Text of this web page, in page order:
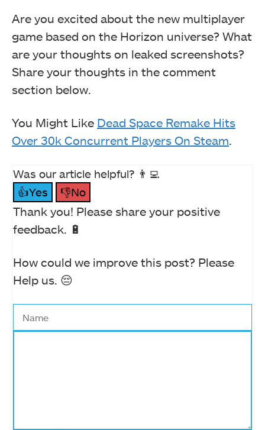
Are you excited about the new multiplayer
game based on the Horizon universe? What
are your thoughts on leaked screenshots?
Share your thoughts in the comment
section below.
You Might Like Dead Space Remake Hits
Over 30k Concurrent Players On Steam.
Was our article helpful? 👨‍💻
👍Yes
👎No
Thank you! Please share your positive
feedback. 🔋
How could we improve this post? Please
Help us. 😔